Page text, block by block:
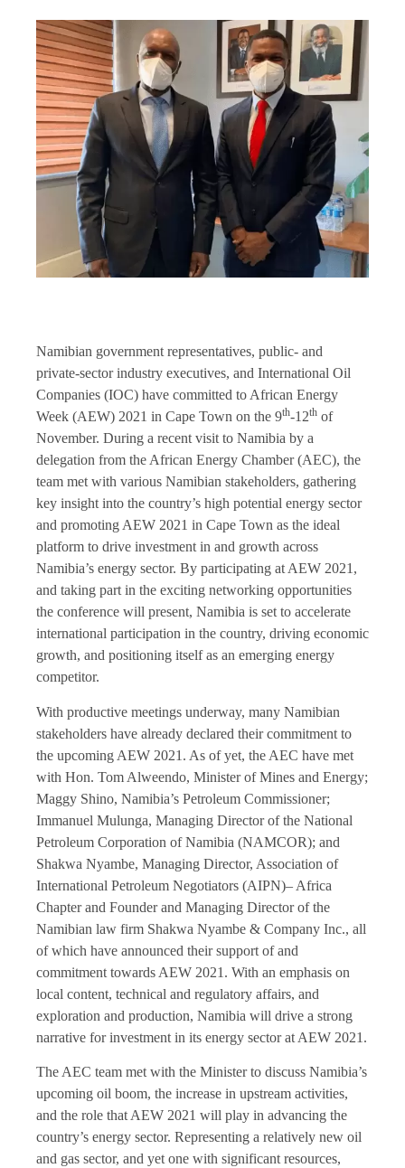
Namibian government representatives, public- and
private-sector industry executives, and International Oil
Companies (IOC) have committed to African Energy
Week (AEW) 2021 in Cape Town on the 9th-12th of
November. During a recent visit to Namibia by a
delegation from the African Energy Chamber (AEC), the
team met with various Namibian stakeholders, gathering
key insight into the country’s high potential energy sector
and promoting AEW 2021 in Cape Town as the ideal
platform to drive investment in and growth across
Namibia’s energy sector. By participating at AEW 2021,
and taking part in the exciting networking opportunities
the conference will present, Namibia is set to accelerate
international participation in the country, driving economic
growth, and positioning itself as an emerging energy
competitor.
With productive meetings underway, many Namibian
stakeholders have already declared their commitment to
the upcoming AEW 2021. As of yet, the AEC have met
with Hon. Tom Alweendo, Minister of Mines and Energy;
Maggy Shino, Namibia’s Petroleum Commissioner;
Immanuel Mulunga, Managing Director of the National
Petroleum Corporation of Namibia (NAMCOR); and
Shakwa Nyambe, Managing Director, Association of
International Petroleum Negotiators (AIPN)– Africa
Chapter and Founder and Managing Director of the
Namibian law firm Shakwa Nyambe & Company Inc., all
of which have announced their support of and
commitment towards AEW 2021. With an emphasis on
local content, technical and regulatory affairs, and
exploration and production, Namibia will drive a strong
narrative for investment in its energy sector at AEW 2021.
The AEC team met with the Minister to discuss Namibia’s
upcoming oil boom, the increase in upstream activities,
and the role that AEW 2021 will play in advancing the
country’s energy sector. Representing a relatively new oil
and gas sector, and yet one with significant resources,